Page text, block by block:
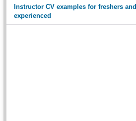
Instructor CV examples for freshers and
experienced